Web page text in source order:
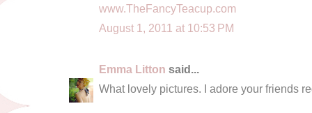
www.TheFancyTeacup.com
August 1, 2011 at 10:53 PM
Emma Litton said...
What lovely pictures. I adore your friends